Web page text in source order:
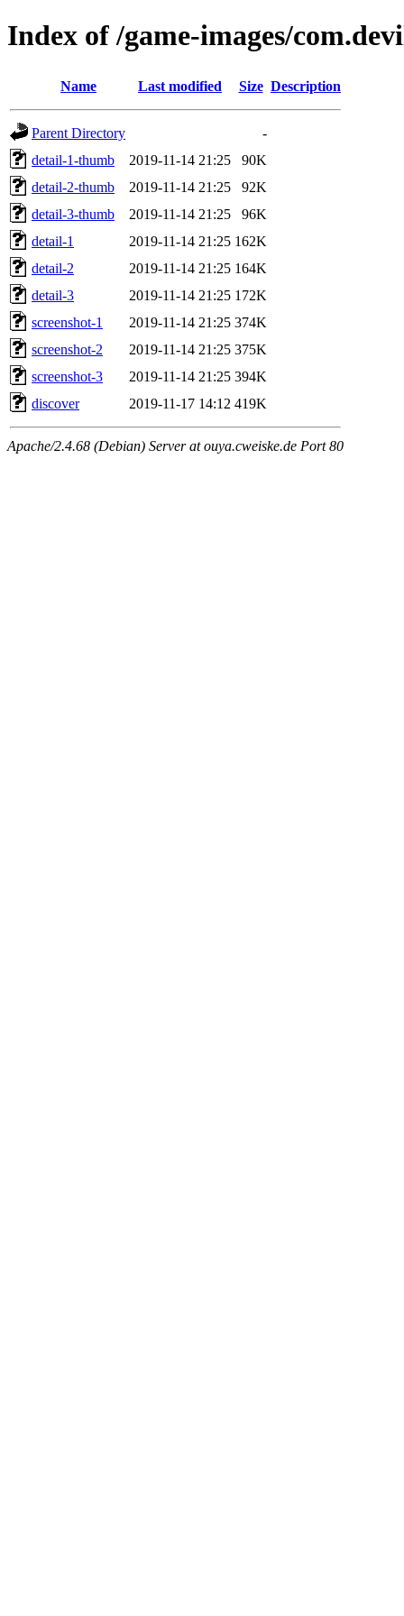
Index of /game-images/
Name Last modified Size Description
Parent Directory
-
detail-1-thumb
2019-11-14 21:25
90K
detail-2-thumb
2019-11-14 21:25
92K
detail-3-thumb
2019-11-14 21:25
96K
detail-1
2019-11-14 21:25 162K
detail-2
2019-11-14 21:25 164K
detail-3
2019-11-14 21:25 172K
screenshot-1
2019-11-14 21:25 374K
screenshot-2
2019-11-14 21:25 375K
screenshot-3
2019-11-14 21:25 394K
discover
2019-11-17 14:12 419K
Apache/2.4.68 (Debian) Server at ouya.cweiske.de Port 80